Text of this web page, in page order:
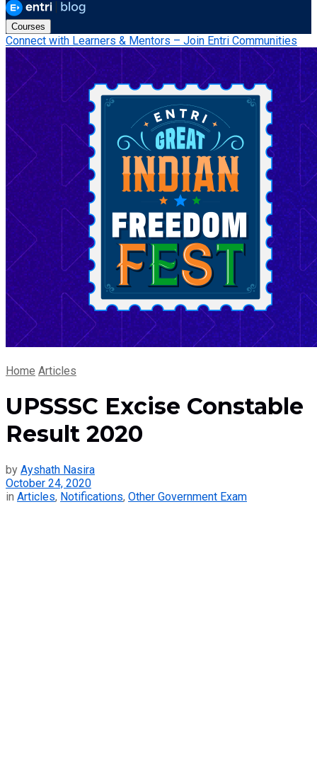
Courses
Connect with Learners & Mentors – Join Entri Communities
Home Articles
UPSSSC Excise Constable
Result 2020
by Ayshath Nasira
October 24, 2020
in Articles, Notifications, Other Government Exam